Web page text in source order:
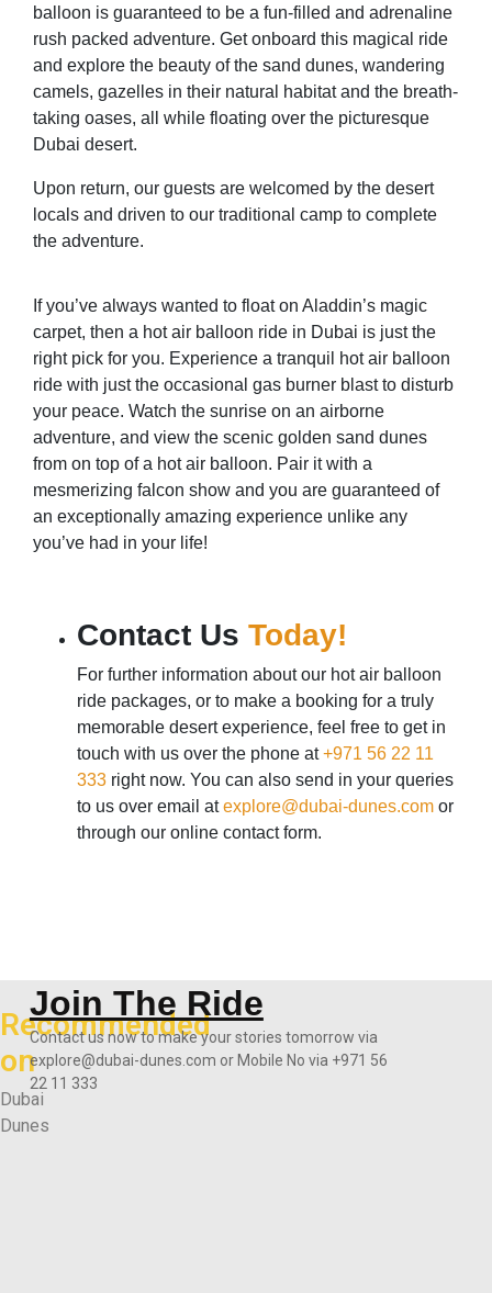
balloon is guaranteed to be a fun-filled and adrenaline
rush packed adventure. Get onboard this magical ride
and explore the beauty of the sand dunes, wandering
camels, gazelles in their natural habitat and the breath-
taking oases, all while floating over the picturesque
Dubai desert.
Upon return, our guests are welcomed by the desert
locals and driven to our traditional camp to complete
the adventure.
If you’ve always wanted to float on Aladdin’s magic
carpet, then a hot air balloon ride in Dubai is just the
right pick for you. Experience a tranquil hot air balloon
ride with just the occasional gas burner blast to disturb
your peace. Watch the sunrise on an airborne
adventure, and view the scenic golden sand dunes
from on top of a hot air balloon. Pair it with a
mesmerizing falcon show and you are guaranteed of
an exceptionally amazing experience unlike any
you’ve had in your life!
Contact Us Today!
For further information about our hot air balloon
ride packages, or to make a booking for a truly
memorable desert experience, feel free to get in
touch with us over the phone at +971 56 22 11
333 right now. You can also send in your queries
to us over email atexplore@dubai-dunes.com or
through our online contact form.
Recommended
on
Dubai
Dunes
Join The Ride
Contact us now to make your stories tomorrow via
explore@dubai-dunes.com or Mobile No via +971 56
22 11 333